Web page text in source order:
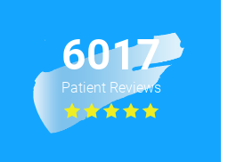
6017
Patient Reviews